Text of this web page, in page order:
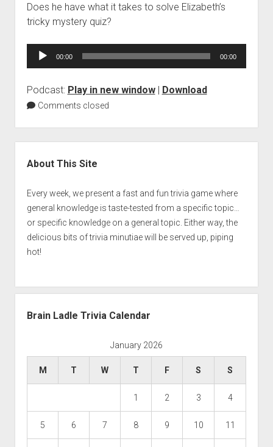
Does he have what it takes to solve Elizabeth’s
tricky mystery quiz?
Audio
00:00 00:00
Podcast: Play in new window| Download
Comments closed
About This Site
Every week, we present a fast and fun trivia game where
general knowledge is taste-tested from a specific topic…
or specific knowledge on a general topic. Either way, the
delicious bits of trivia minutiae will be served up, piping
hot!
Brain Ladle Trivia Calendar
January 2026
M T W T F S S
1 2 3 4
5 6 7 8 9 10 11